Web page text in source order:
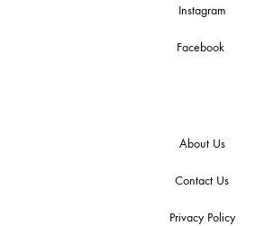
Instagram
Facebook
About Us
Contact Us
Privacy Policy